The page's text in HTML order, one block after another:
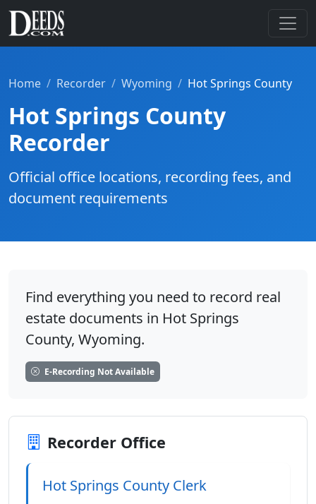
Home Recorder Wyoming Hot Springs County
Hot Springs County
Recorder
Official office locations, recording fees, and
document requirements
Find everything you need to record real
estate documents in Hot Springs
County, Wyoming.
E-Recording Not Available
Recorder Office
Hot Springs County Clerk